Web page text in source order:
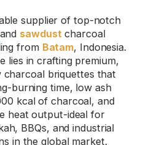
supplier of top-notch
and sawdust charcoal
from Batam, Indonesia.
lies in crafting premium,
charcoal briquettes that
burning time, low ash
kcal of charcoal, and
heat output-ideal for
BBQs, and industrial
in the global market.